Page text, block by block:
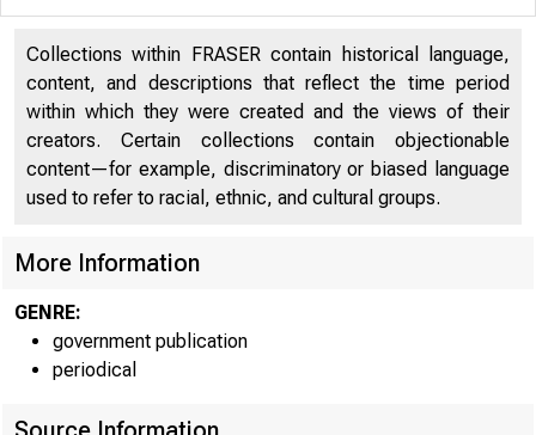
Collections within FRASER contain historical language,
content, and descriptions that reflect the time period
within which they were created and the views of their
creators. Certain collections contain objectionable
content—for example, discriminatory or biased language
used to refer to racial, ethnic, and cultural groups.
More Information
GENRE:
government publication
periodical